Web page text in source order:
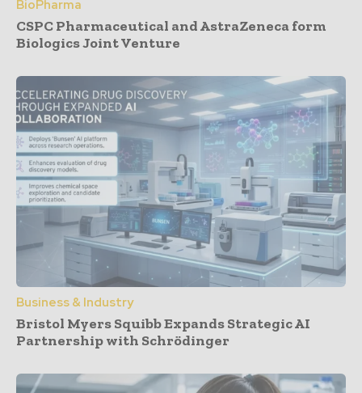
BioPharma
CSPC Pharmaceutical and AstraZeneca form
Biologics Joint Venture
Business & Industry
Bristol Myers Squibb Expands Strategic AI
Partnership with Schrödinger